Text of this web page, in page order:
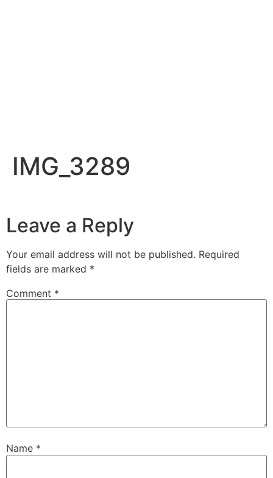
IMG_3289
Leave a Reply
Your email address will not be published. Required
fields are marked *
Comment *
Name *